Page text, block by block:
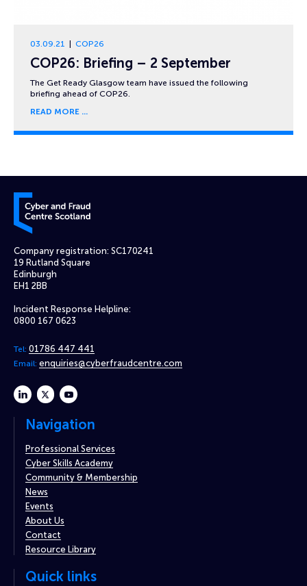
03.09.21 COP26
COP26: Briefing – 2 September
The Get Ready Glasgow team have issued the following
briefing ahead of COP26.
READ MORE
Cyber and Fraud Centre – Scotland
Company registration: SC170241
19 Rutland Square
Edinburgh
EH1 2BB
Incident Response Helpline:
0800 167 0623
Tel: 01786 447 441
Email: enquiries@cyberfraudcentre.com
linkedintwitteryoutube
Navigation
Professional Services
Cyber Skills Academy
Community & Membership
News
Events
About Us
Contact
Resource Library
Quick links